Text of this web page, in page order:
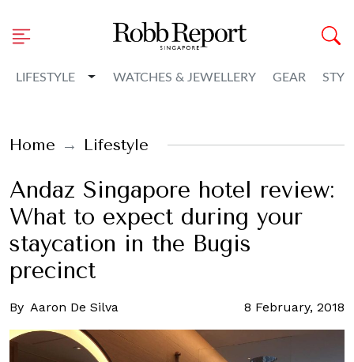
LIFESTYLE Toggle Dropdown
WATCHES & JEWELLERY GEAR
Home Lifestyle
Andaz Singapore hotel review:
What to expect during your
staycation in the Bugis
precinct
By Aaron De Silva 8 February, 2018